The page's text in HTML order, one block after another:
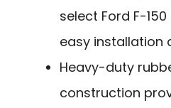
select Ford F-
easy installation
Heavy-duty
construction